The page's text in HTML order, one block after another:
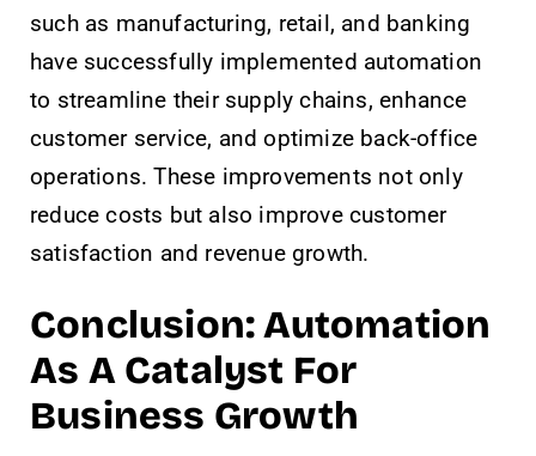
such as manufacturing, retail, and banking
have successfully implemented automation
to streamline their supply chains, enhance
customer service, and optimize back-office
operations. These improvements not only
reduce costs but also improve customer
satisfaction and revenue growth.
Conclusion: Automation
As A Catalyst For
Business Growth